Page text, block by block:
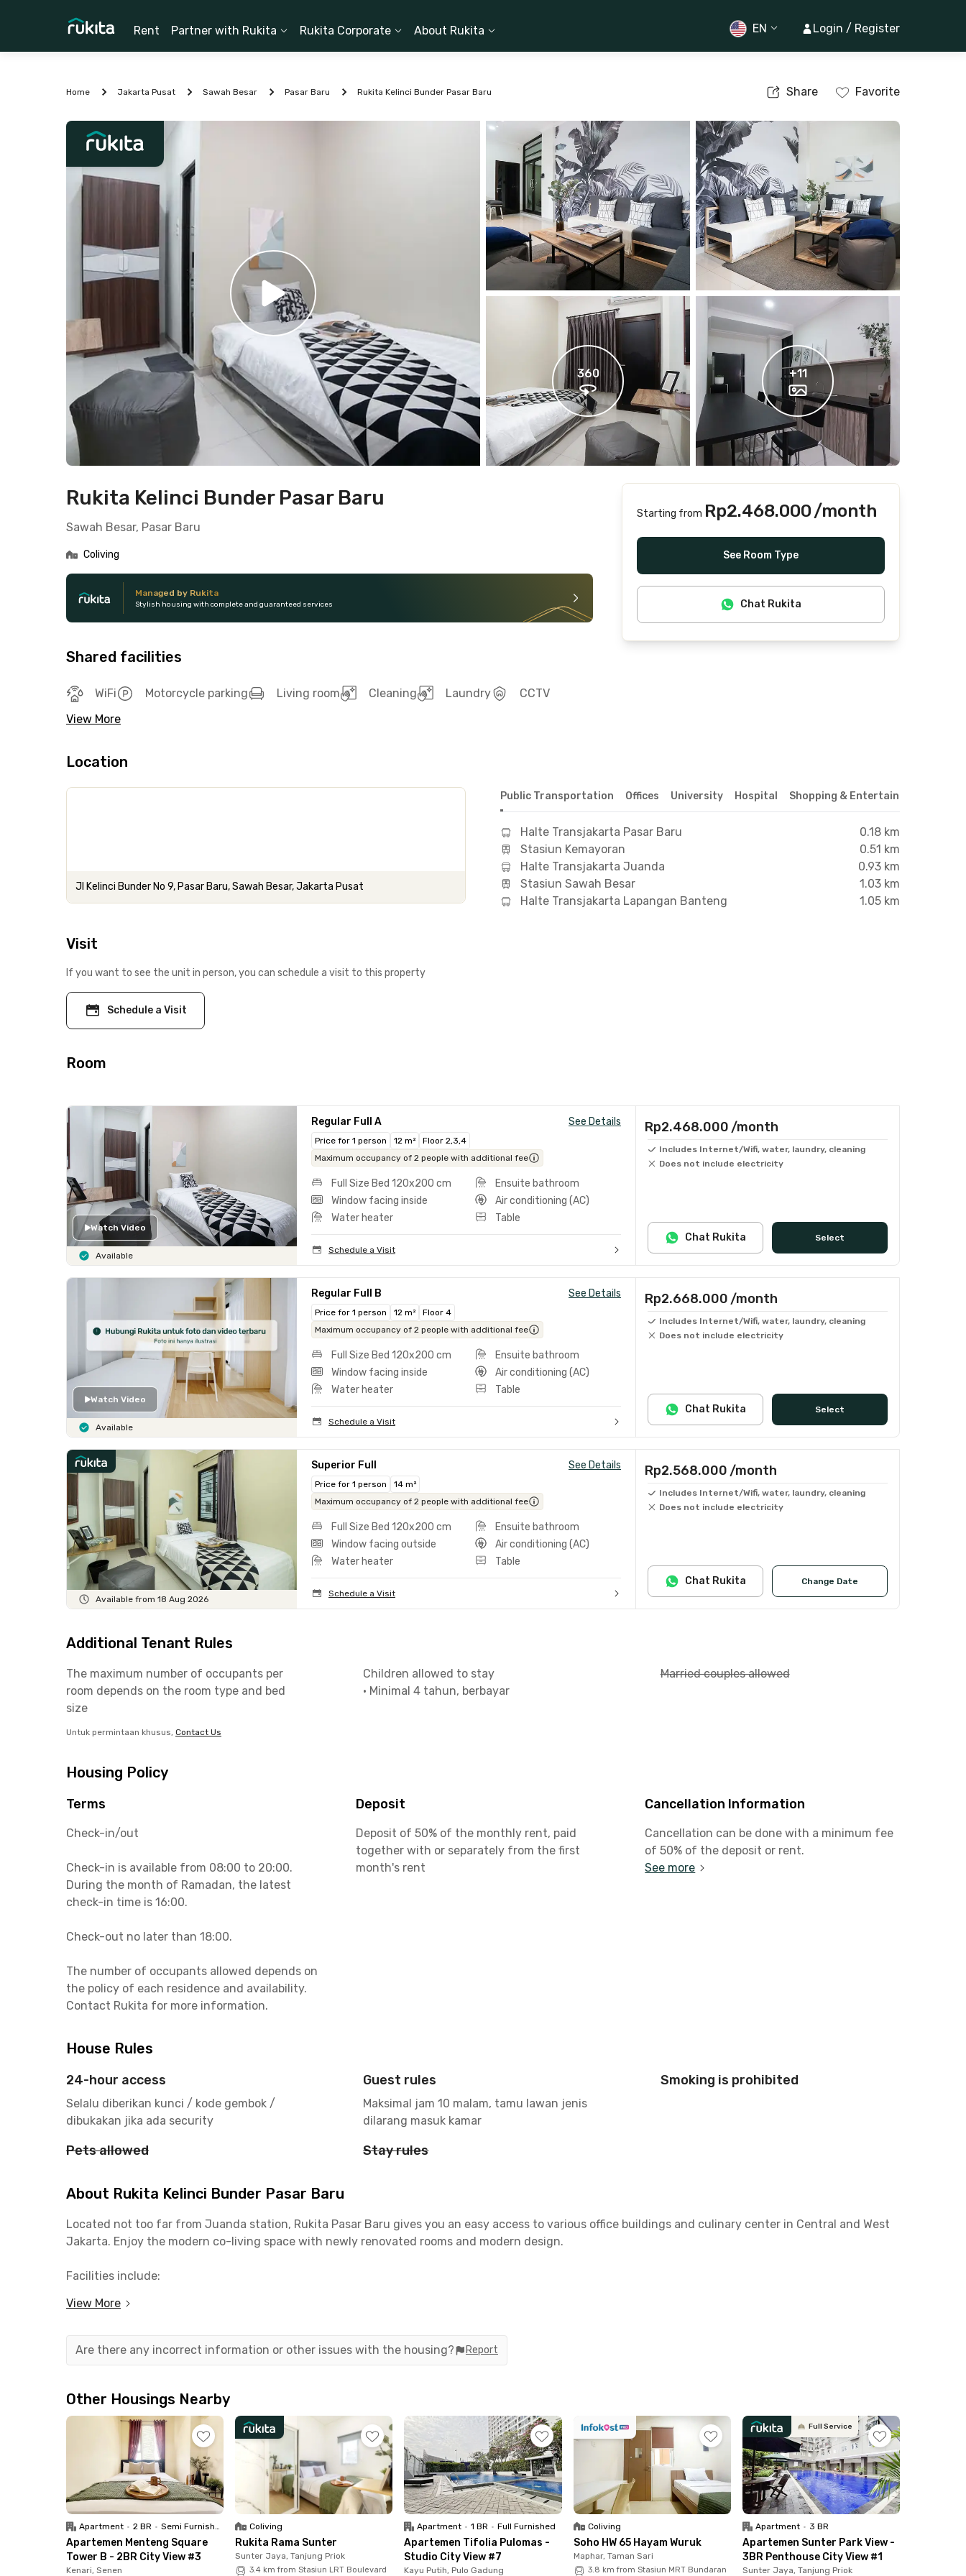
Rent Partner with Rukita Rukita Corporate About Rukita EN Login / Register
Home Jakarta Pusat Sawah Besar Pasar Baru Rukita Kelinci Bunder Pasar Baru Share Favorite
360 +11
Rukita Kelinci Bunder Pasar Baru
Sawah Besar, Pasar Baru
Coliving
Managed by Rukita
Stylish housing with complete and guaranteed services
Shared facilities
WiFi Motorcycle parking Living room Cleaning Laundry
CCTV
View More
Starting from Rp2.468.000/month
See Room Type
Chat Rukita
Location
Jl Kelinci Bunder No 9, Pasar Baru, Sawah Besar, Jakarta Pusat
Public Transportation Offices University Hospital Shopping & Entertainment Center
Halte Transjakarta Pasar Baru
0.18 km
Stasiun Kemayoran
0.51 km
Halte Transjakarta Juanda
0.93 km
Stasiun Sawah Besar
1.03 km
Halte Transjakarta Lapangan Banteng
1.05 km
Visit
If you want to see the unit in person, you can schedule a visit to this property
Schedule a Visit
Room
Watch Video
Available
Regular Full A See Details
Price for 1 person 12 m²
Floor 2,3,4
Maximum occupancy of 2 people with additional fee
Full Size Bed 120x200 cm
Ensuite bathroom
Window facing inside
Air conditioning (AC)
Water heater
Table
Schedule a Visit
Rp2.468.000 /month
Includes Internet/Wifi, water, laundry, cleaning
Does not include electricity
Select
Chat Rukita
Watch Video
Available
Regular Full B See Details
Price for 1 person 12 m²
Floor 4
Maximum occupancy of 2 people with additional fee
Full Size Bed 120x200 cm
Ensuite bathroom
Window facing inside
Air conditioning (AC)
Water heater
Table
Schedule a Visit
Rp2.668.000 /month
Includes Internet/Wifi, water, laundry, cleaning
Does not include electricity
Select
Chat Rukita
Available from 18 Aug 2026
Superior Full See Details
Price for 1 person
14 m²
Maximum occupancy of 2 people with additional fee
Full Size Bed 120x200 cm
Ensuite bathroom
Window facing outside
Air conditioning (AC)
Water heater
Table
Schedule a Visit
Rp2.568.000 /month
Includes Internet/Wifi, water, laundry, cleaning
Does not include electricity
Change Date
Chat Rukita
Additional Tenant Rules
The maximum number of occupants per
room depends on the room type and bed
size
Children allowed to stay
• Minimal 4 tahun, berbayar
Married couples allowed
Untuk permintaan khusus, Contact Us
Housing Policy
Terms
Check-in/out
Check-in is available from 08:00 to 20:00.
During the month of Ramadan, the latest
check-in time is 16:00.
Check-out no later than 18:00.
The number of occupants allowed depends on
the policy of each residence and availability.
Contact Rukita for more information.
Deposit
Deposit of 50% of the monthly rent, paid
together with or separately from the first
month's rent
Cancellation Information
Cancellation can be done with a minimum fee
of 50% of the deposit or rent.
See more
House Rules
24-hour access
Selalu diberikan kunci / kode gembok /
dibukakan jika ada security
Guest rules
Maksimal jam 10 malam, tamu lawan jenis
dilarang masuk kamar
Smoking is prohibited
Pets allowed Stay rules
About Rukita Kelinci Bunder Pasar Baru
Located not too far from Juanda station, Rukita Pasar Baru gives you an easy access to various office buildings and culinary center in Central and West
Jakarta. Enjoy the modern co-living space with newly renovated rooms and modern design.
Facilities include:
- WiFi
- Cleaning and laundry
- Shared kitchen
To protect tenants from exposure to COVID-19, this Rukita unit is regularly sterilized by our Cleaning Team. All Rukita unis are also equipped with hand
sanitizers and thermometer available to use by all tenants and visiting guests.
Rukita Kelinci Bunder Pasar Baru unit is surounded by :
Business Landmark
- Ciputra Citra Tower 4.9 km
University
- Calvin Institute of Technology 2.5 km
View More
Are there any incorrect information or other issues with the housing? Report
Other Housings Nearby
Apartment • 2 BR • Semi Furnished
Apartemen Menteng Square
Tower B - 2BR City View #3
Kenari, Senen
Coliving
Rukita Rama Sunter
Sunter Jaya, Tanjung Priok
3.4 km from Stasiun LRT Boulevard
Apartment • 1 BR • Full Furnished
Apartemen Tifolia Pulomas -
Studio City View #7
Kayu Putih, Pulo Gadung
Coliving
Soho HW 65 Hayam Wuruk
Maphar, Taman Sari
3.8 km from Stasiun MRT Bundaran
Full Service
Apartment • 3 BR
Apartemen Sunter Park View -
3BR Penthouse City View #1
Sunter Jaya, Tanjung Priok